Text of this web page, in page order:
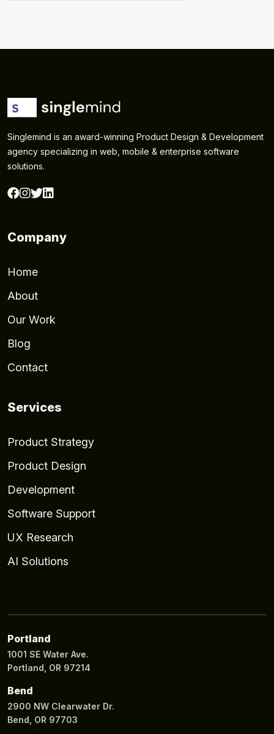
Singlemind is an award-winning Product Design & Development
agency specializing in web, mobile & enterprise software
solutions.
Company
Home
About
Our Work
Blog
Contact
Services
Product Strategy
Product Design
Development
Software Support
UX Research
AI Solutions
Portland
1001 SE Water Ave.
Portland, OR 97214
Bend
2900 NW Clearwater Dr.
Bend, OR 97703